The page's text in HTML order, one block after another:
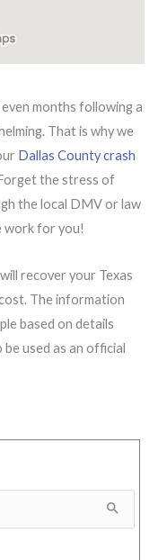
months following a
That is why we
Dallas County crash
the stress of
the local DMV or law
work for you!
recover your Texas
The information
based on details
be used as an official